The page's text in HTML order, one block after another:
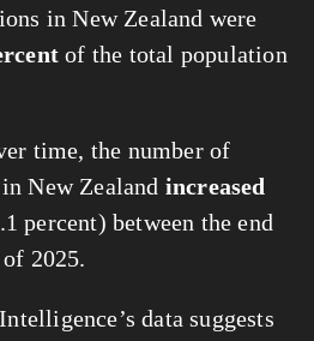
in New Zealand were
of the total population
time, the number of
New Zealand increased
percent) between the end
2025.
data suggests